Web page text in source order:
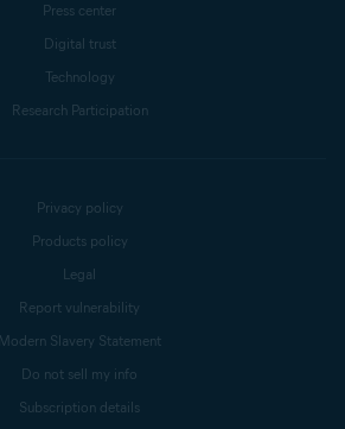
Press center
Digital trust
Technology
Research Participation
Privacy policy
Products policy
Legal
Report vulnerability
Modern Slavery Statement
Do not sell my info
Subscription details